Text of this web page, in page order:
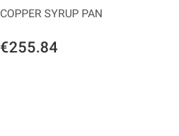
€255.84
COPPER SYRUP PAN